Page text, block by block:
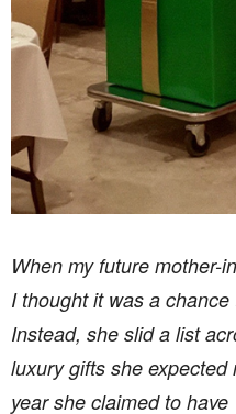
When my future mother-
I thought it was a
Instead, she slid a list
luxury gifts she
year she claimed to have